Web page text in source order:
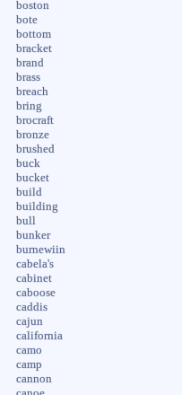
boston
bote
bottom
bracket
brand
brass
breach
bring
brocraft
bronze
brushed
buck
bucket
build
building
bull
bunker
burnewiin
cabela's
cabinet
caboose
caddis
cajun
california
camo
camp
cannon